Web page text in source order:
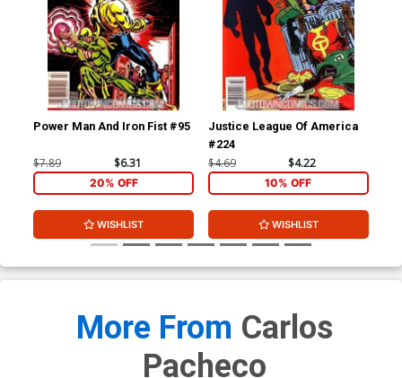
Power Man And Iron Fist #95
$7.89 $6.31
20% OFF
WISHLIST
Justice League Of America
#224
$4.69 $4.22
10% OFF
WISHLIST
More From Carlos
Pacheco